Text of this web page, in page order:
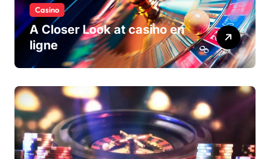
Casino
A Closer Look at casino en
ligne